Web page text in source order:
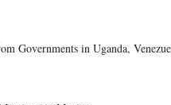
Governments in Uganda,